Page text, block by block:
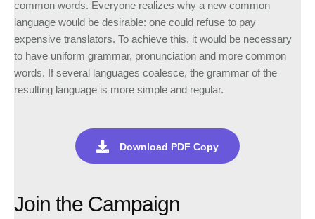
common words. Everyone realizes why a new common
language would be desirable: one could refuse to pay
expensive translators. To achieve this, it would be necessary
to have uniform grammar, pronunciation and more common
words. If several languages coalesce, the grammar of the
resulting language is more simple and regular.
Download PDF Copy
Join the Campaign